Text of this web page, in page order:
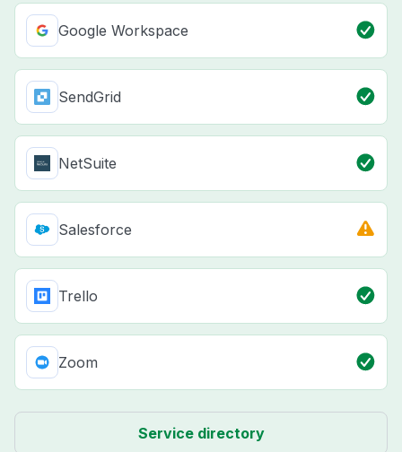
Google Workspace
SendGrid
NetSuite
Salesforce
Trello
Zoom
Service directory